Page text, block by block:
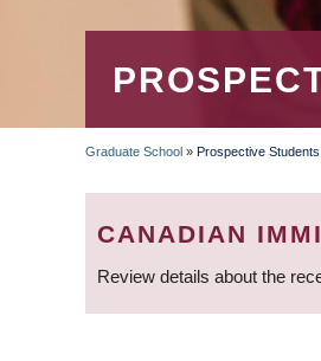
Graduate School » Prospective Students
CANADIAN
Review details about the